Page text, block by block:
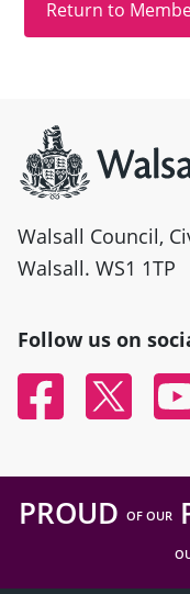
Walsall Council,
Walsall. WS1 1TP
Follow us on
FacebookTwitter
PROUD OF OUR